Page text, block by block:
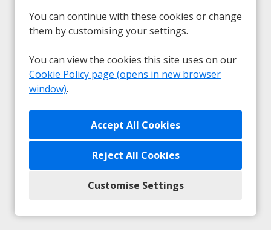
You can continue with these cookies or change
them by customising your settings.
You can view the cookies this site uses on our
Cookie Policy page (opens in new browser
window).
Reject All Cookies
Customise Settings
Any unsolicited submissions from agencies will be
accepted as a direct application from the candidate and
no fees will be payable.
Privacy|Cookie Preferences